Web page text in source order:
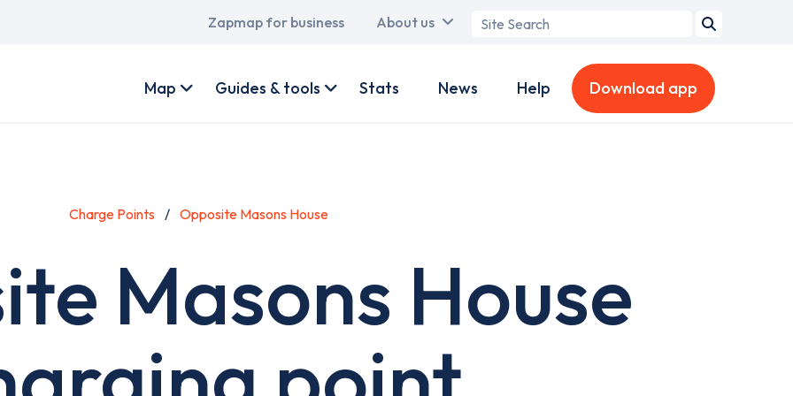
Main
Zapmap for business About us
Search
account
Map Guides & tools Stats News Help Download app
Charge Points Opposite Masons House
Masons House